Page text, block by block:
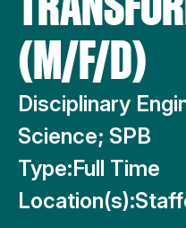
(M/F/D)
Disciplinary
Science; SPB
Type:Full Time
Location(s):